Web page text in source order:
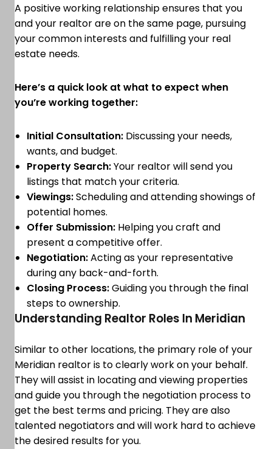
A positive working relationship ensures that you
and your realtor are on the same page, pursuing
your common interests and fulfilling your real
estate needs.
Here’s a quick look at what to expect when
you’re working together:
Initial Consultation: Discussing your needs,
wants, and budget.
Property Search:Your realtor will send you
listings that match your criteria.
Viewings:Scheduling and attending showings of
potential homes.
Offer Submission: Helping you craft and
present a competitive offer.
Negotiation:Acting as your representative
during any back-and-forth.
Closing Process:Guiding you through the final
steps to ownership.
Understanding Realtor Roles In Meridian
Similar to other locations, the primary role of your
Meridian realtor is to clearly work on your behalf.
They will assist in locating and viewing properties
and guide you through the negotiation process to
get the best terms and pricing. They are also
talented negotiators and will work hard to achieve
the desired results for you.